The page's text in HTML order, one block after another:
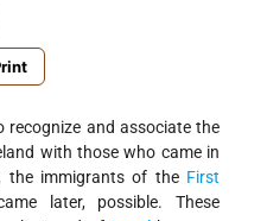
and associate the
with those who came in
the immigrants of the First
later, possible. These